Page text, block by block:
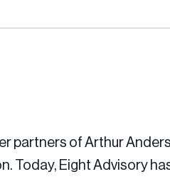
partners of Arthur
Eight Advisory